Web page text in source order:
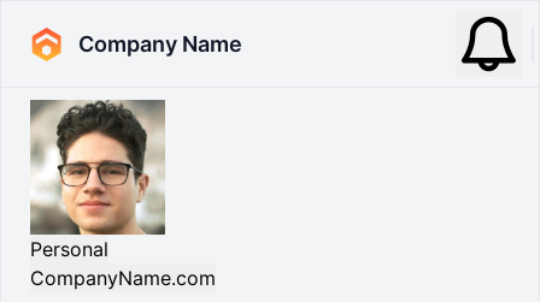
Company Name
Personal
CompanyName.com